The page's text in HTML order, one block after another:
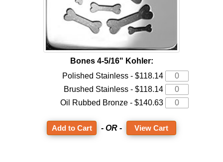
Bones 4-5/16" Kohler:
Polished Stainless - $118.14
Brushed Stainless - $118.14
Oil Rubbed Bronze - $140.63
- OR - View Cart